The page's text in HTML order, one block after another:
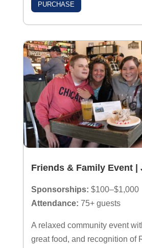
PURCHASE
Friends & Family Event |
Sponsorships: $100–$1,000
Attendance: 75+ guests
A relaxed community event
great food, and recognition of